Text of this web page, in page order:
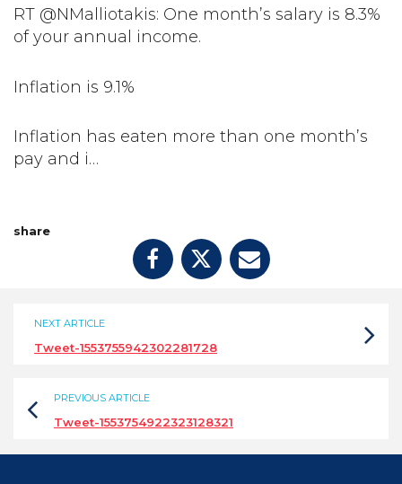
TAKE ACTION
RT @NMalliotakis: One month’s salary is 8.3%
of your annual income.
Inflation is 9.1%
Inflation has eaten more than one month’s
pay and i…
share
NEXT ARTICLE
Tweet-1553755942302281728
PREVIOUS ARTICLE
Tweet-1553754922323128321